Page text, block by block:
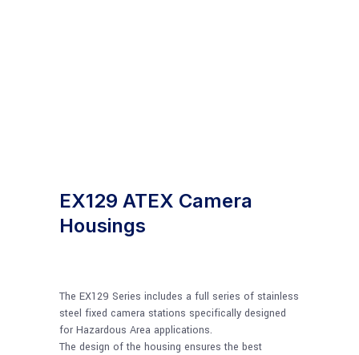
EX129 ATEX Camera
Housings
The EX129 Series includes a full series of stainless
steel fixed camera stations specifically designed
for Hazardous Area applications.
The design of the housing ensures the best